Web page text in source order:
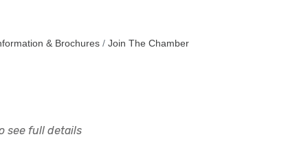
& Brochures Join The Chamber
see full details